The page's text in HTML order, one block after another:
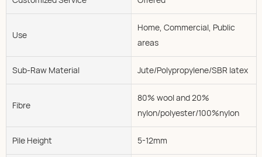
Use
Home, Commercial, Public
areas
Sub-Raw Material Jute/Polypropylene/SBR latex
Fibre
80% wool and 20%
nylon/polyester/100%nylon
Pile Height 5-12mm